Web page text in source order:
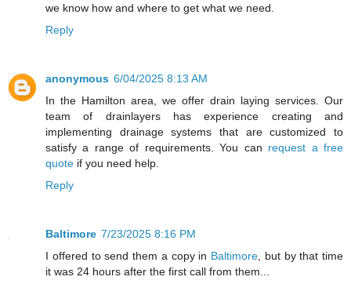
we know how and where to get what we need.
Reply
anonymous 6/04/2025 8:13 AM
In the Hamilton area, we offer drain laying services. Our
team of drainlayers has experience creating and
implementing drainage systems that are customized to
satisfy a range of requirements. You can request a free
quote if you need help.
Reply
Baltimore 7/23/2025 8:16 PM
I offered to send them a copy in Baltimore, but by that time
it was 24 hours after the first call from them...